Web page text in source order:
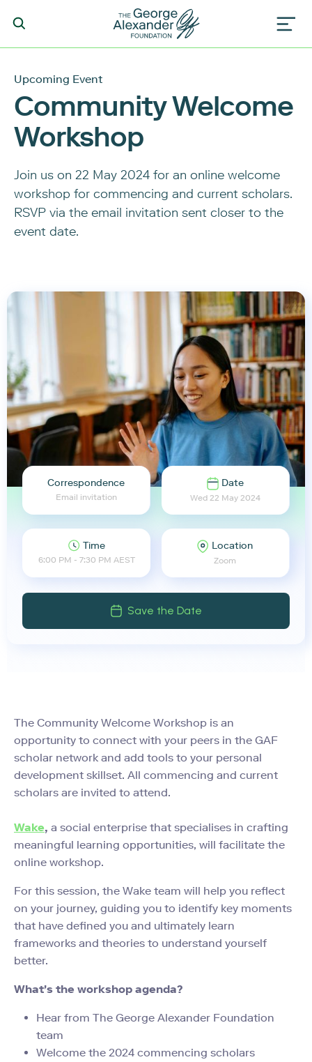
Upcoming Event
Community Welcome
Workshop
Join us on 22 May 2024 for an online welcome
workshop for commencing and current scholars.
RSVP via the email invitation sent closer to the
event date.
Correspondence
Email invitation
Date
Wed 22 May 2024
Time
6:00 PM - 7:30 PM AEST
Location
Zoom
Save the Date
The Community Welcome Workshop is an
opportunity to connect with your peers in the GAF
scholar network and add tools to your personal
development skillset. All commencing and current
scholars are invited to attend.
Wake, a social enterprise that specialises in crafting
meaningful learning opportunities, will facilitate the
online workshop.
For this session, the Wake team will help you reflect
on your journey, guiding you to identify key moments
that have defined you and ultimately learn
frameworks and theories to understand yourself
better.
What's the workshop agenda?
Hear from The George Alexander Foundation
team
Welcome the 2024 commencing scholars